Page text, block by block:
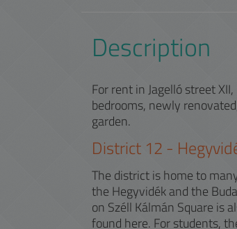
Description
For rent in Jagelló street
bedrooms, newly
garden.
District 12-
The district is home to
the Hegyvidék and the
on Széll Kálmán Square is
found here. For students,